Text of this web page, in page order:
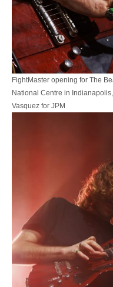
FightMaster opening for The
National Centre in
Vasquez for JPM